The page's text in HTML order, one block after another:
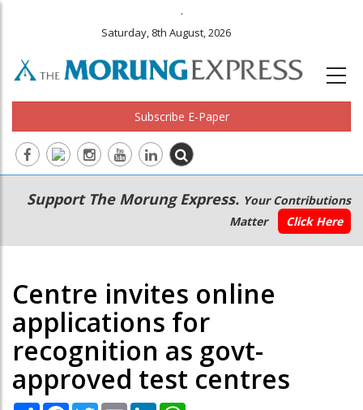
.
Saturday, 8th August, 2026
Subscribe E-Paper
Main
navigation
Secondary
Menu
Support The Morung Express. Your Contributions
Matter
Click Here
Centre invites online
applications for
recognition as govt-
approved test centres